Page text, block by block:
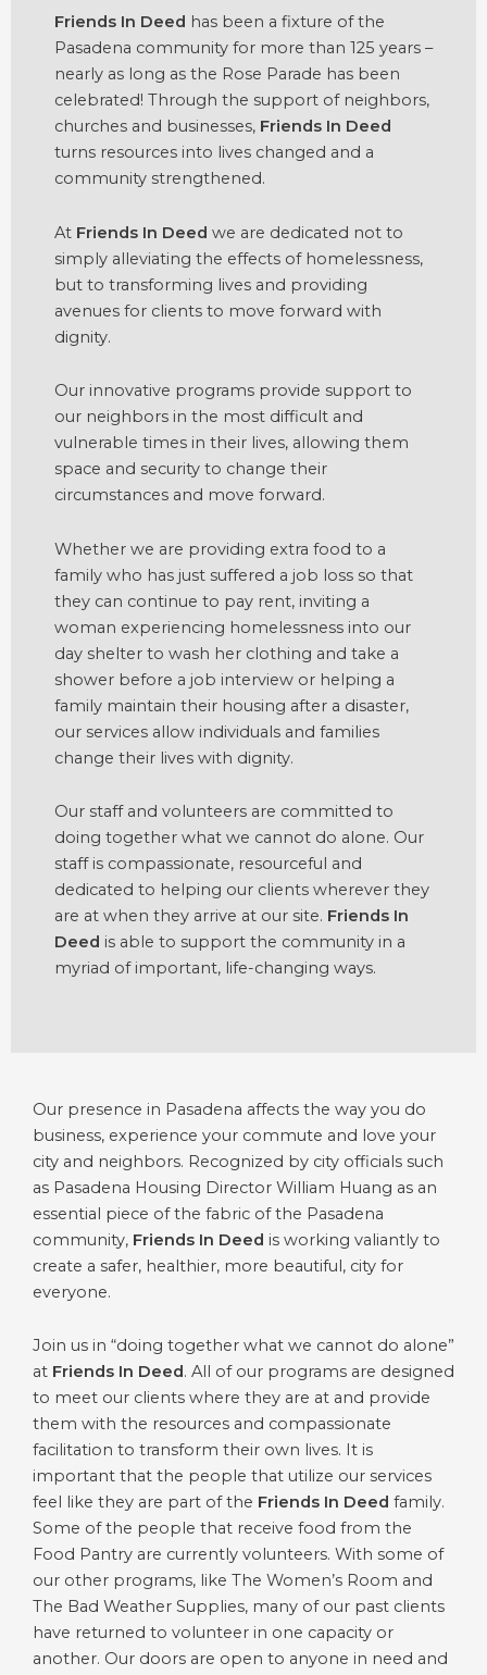
Friends In Deed has been a fixture of the
Pasadena community for more than 125 years –
nearly as long as the Rose Parade has been
celebrated! Through the support of neighbors,
churches and businesses, Friends In Deed
turns resources into lives changed and a
community strengthened.
At Friends In Deed we are dedicated not to
simply alleviating the effects of homelessness,
but to transforming lives and providing
avenues for clients to move forward with
dignity.
Our innovative programs provide support to
our neighbors in the most difficult and
vulnerable times in their lives, allowing them
space and security to change their
circumstances and move forward.
Whether we are providing extra food to a
family who has just suffered a job loss so that
they can continue to pay rent, inviting a
woman experiencing homelessness into our
day shelter to wash her clothing and take a
shower before a job interview or helping a
family maintain their housing after a disaster,
our services allow individuals and families
change their lives with dignity.
Our staff and volunteers are committed to
doing together what we cannot do alone. Our
staff is compassionate, resourceful and
dedicated to helping our clients wherever they
are at when they arrive at our site. Friends In
Deed is able to support the community in a
myriad of important, life-changing ways.
Our presence in Pasadena affects the way you do
business, experience your commute and love your
city and neighbors. Recognized by city officials such
as Pasadena Housing Director William Huang as an
essential piece of the fabric of the Pasadena
community, Friends In Deed is working valiantly to
create a safer, healthier, more beautiful, city for
everyone.
Join us in “doing together what we cannot do alone”
at Friends In Deed. All of our programs are designed
to meet our clients where they are at and provide
them with the resources and compassionate
facilitation to transform their own lives. It is
important that the people that utilize our services
feel like they are part of the Friends In Deed family.
Some of the people that receive food from the
Food Pantry are currently volunteers. With some of
our other programs, like The Women’s Room and
The Bad Weather Supplies, many of our past clients
have returned to volunteer in one capacity or
another. Our doors are open to anyone in need and